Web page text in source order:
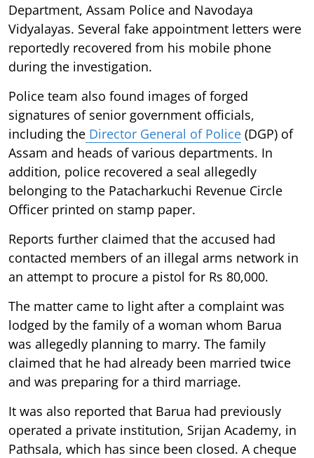
Department, Assam Police and Navodaya
Vidyalayas. Several fake appointment letters were
reportedly recovered from his mobile phone
during the investigation.
Police team also found images of forged
signatures of senior government officials,
including the Director General of Police (DGP) of
Assam and heads of various departments. In
addition, police recovered a seal allegedly
belonging to the Patacharkuchi Revenue Circle
Officer printed on stamp paper.
Reports further claimed that the accused had
contacted members of an illegal arms network in
an attempt to procure a pistol for Rs 80,000.
The matter came to light after a complaint was
lodged by the family of a woman whom Barua
was allegedly planning to marry. The family
claimed that he had already been married twice
and was preparing for a third marriage.
It was also reported that Barua had previously
operated a private institution, Srijan Academy, in
Pathsala, which has since been closed. A cheque